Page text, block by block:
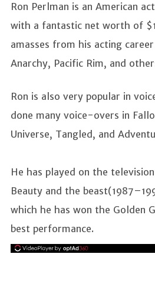
Ron Perlman is an American
with a fantastic net worth of
amasses from his acting
Anarchy, Pacific Rim, and
Ron is also very popular in
done many voice-overs in
Universe, Tangled, and
He has played on the
Beauty and the
which he has won the Golden
best performance.